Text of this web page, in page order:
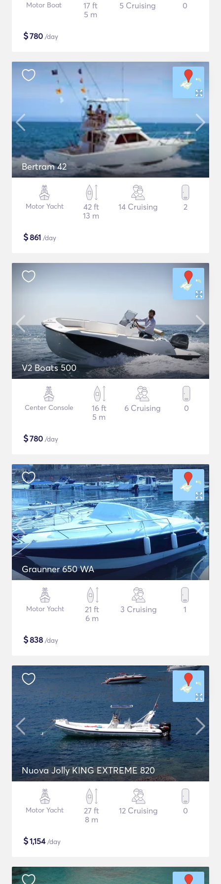
Motor Boat
17 ft
5 m
5 Cruising 0
$780 /day
Bertram 42
Motor Yacht
42 ft
13 m
14 Cruising 2
$861 /day
V2 Boats 500
Center Console
16 ft
5 m
6 Cruising 0
$780 /day
Graunner 650 WA
Motor Yacht
21 ft
6 m
3 Cruising 1
$838 /day
Nuova Jolly KING EXTREME 820
Motor Yacht
27 ft
8 m
12 Cruising 0
$1,154/day